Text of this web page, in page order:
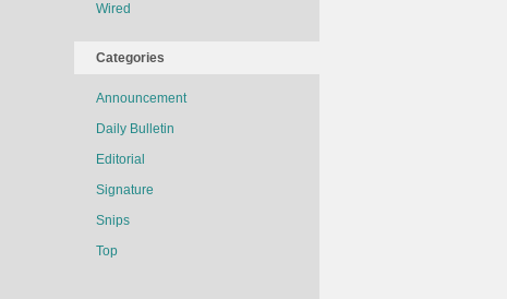
Wired
Categories
Announcement
Daily Bulletin
Editorial
Signature
Snips
Top